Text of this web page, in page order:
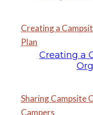
Creating a
Plan
Creating a
Sharing Campsite
Campers